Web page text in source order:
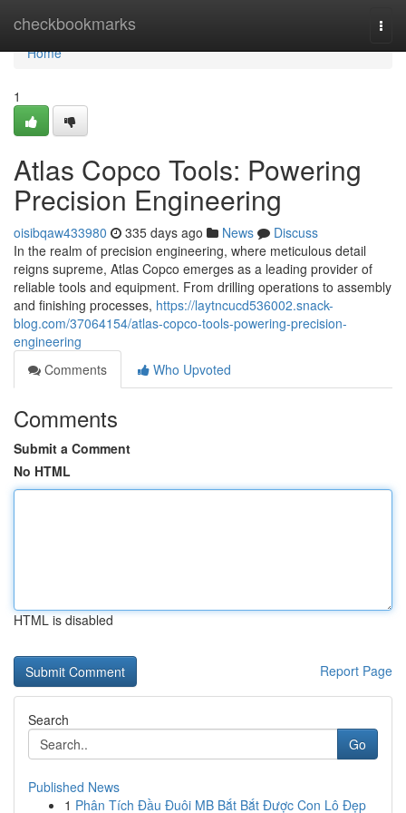
checkbookmarks
Home
Home
1
Atlas Copco Tools: Powering
Precision Engineering
oisibqaw433980 335 days ago News
Discuss
In the realm of precision engineering, where meticulous detail
reigns supreme, Atlas Copco emerges as a leading provider of
reliable tools and equipment. From drilling operations to assembly
and finishing processes, https://laytncucd536002.snack-
blog.com/37064154/atlas-copco-tools-powering-precision-
engineering
Comments
Who Upvoted
Comments
Submit a Comment
No HTML
HTML is disabled
Report Page
Search
Go
Published News
1 Phân Tích Đầu Đuôi MB Bắt Bắt Được Con Lô Đẹp